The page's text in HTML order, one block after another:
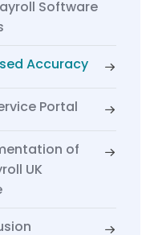
Software
Accuracy
Portal
of
UK